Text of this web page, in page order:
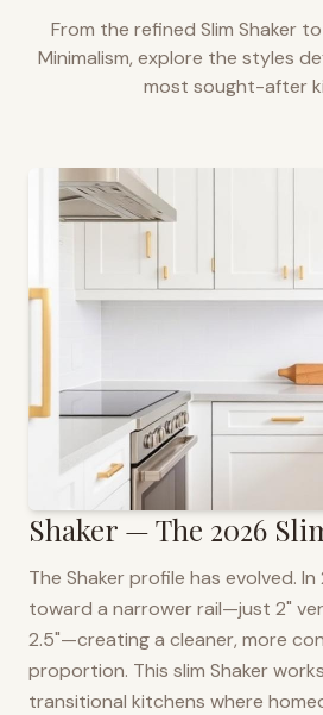
From the refined Slim Shaker
Minimalism, explore the styles
most sought-after
Shaker — The 2026
The Shaker profile has evolved.
toward a narrower rail—just 2"
2.5"—creating a cleaner, more
proportion. This slim Shaker
transitional kitchens where